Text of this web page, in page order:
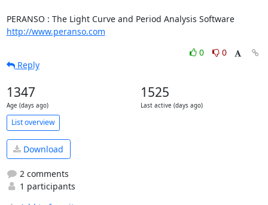
PERANSO : The Light Curve and Period Analysis Software
http://www.peranso.com
0
0
Reply
1347
Age (days ago)
1525
Last active (days ago)
List overview
Download
2 comments
1 participants